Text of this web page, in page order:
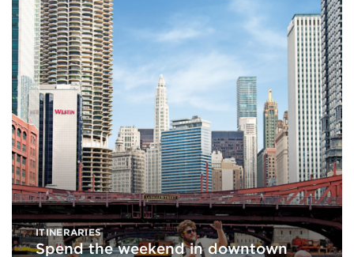
ITINERARIES
Spend the weekend in downtown